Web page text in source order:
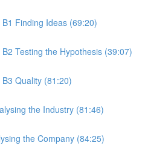
Finding Ideas (69:20)
Testing the Hypothesis (39:07)
Quality (81:20)
the Industry (81:46)
the Company (84:25)